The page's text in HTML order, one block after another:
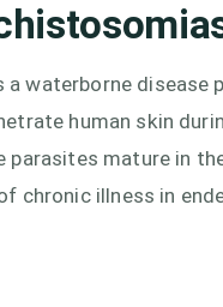
waterborne disease
human skin
parasites mature in
chronic illness in